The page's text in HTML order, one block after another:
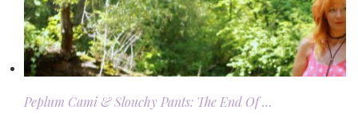
Peplum Cami & Slouchy Pants: The End Of …